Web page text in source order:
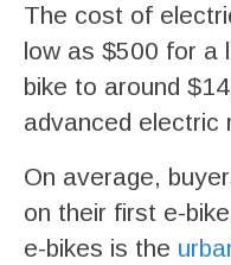
The cost of
low as $500 for a
bike to around
advanced electric
On average,
on their first e-
e-bikes is the